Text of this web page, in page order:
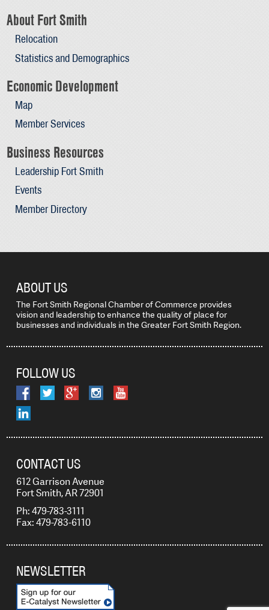
About Fort Smith
Relocation
Statistics and Demographics
Economic Development
Map
Member Services
Business Resources
Leadership Fort Smith
Events
Member Directory
ABOUT US
The Fort Smith Regional Chamber of Commerce provides
vision and leadership to enhance the quality of place for
businesses and individuals in the Greater Fort Smith Region.
FOLLOW US
CONTACT US
612 Garrison Avenue
Fort Smith, AR 72901
Ph: 479-783-3111
Fax: 479-783-6110
NEWSLETTER